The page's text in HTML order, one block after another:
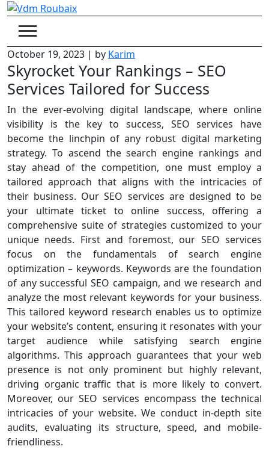
Skip
content
October 19, 2023 | by Karim
Skyrocket Your Rankings – SEO
Services Tailored for Success
In the ever-evolving digital landscape, where online
visibility is the key to success, SEO services have
become the linchpin of any robust digital marketing
strategy. To ascend the search engine rankings and
stay ahead of the competition, one must employ a
tailored approach that aligns with the intricacies of
their business. Our SEO services are designed to be
your ultimate ticket to online success, offering a
comprehensive suite of strategies customized to your
unique needs. First and foremost, our SEO services
focus on the fundamentals of search engine
optimization – keywords. Keywords are the foundation
of any successful SEO campaign, and we research and
analyze the most relevant keywords for your business.
This tailored keyword research enables us to optimize
your website’s content, ensuring it resonates with your
target audience while satisfying search engine
algorithms. This approach guarantees that your web
presence is not only prominent but highly relevant,
driving organic traffic that is more likely to convert.
Moreover, our SEO services encompass the technical
intricacies of your website. We conduct in-depth site
audits, evaluating its structure, speed, and mobile-
friendliness.